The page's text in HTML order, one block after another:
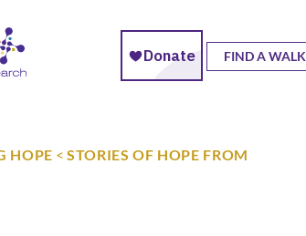
FIND A WALK
HOPE < STORIES OF HOPE FROM